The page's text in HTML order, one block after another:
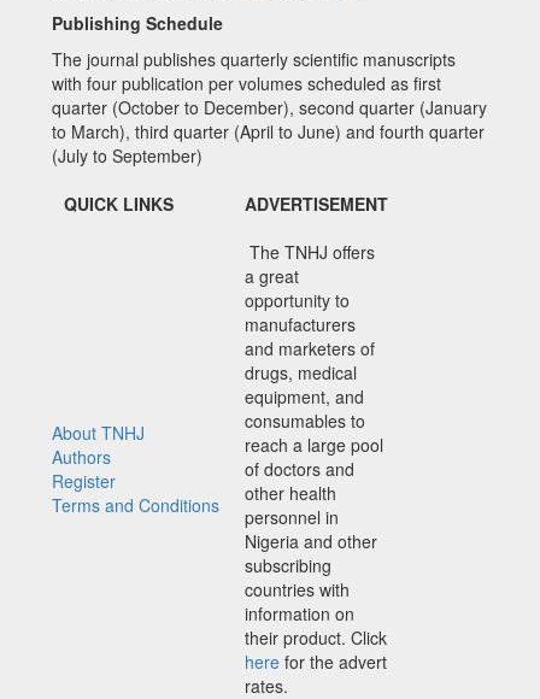
Publishing Schedule
The journal publishes quarterly scientific manuscripts
with four publication per volumes scheduled as first
quarter (October to December), second quarter (January
to March), third quarter (April to June) and fourth quarter
(July to September)
QUICK LINKS
ADVERTISEMENT
About TNHJ
Authors
Register
Terms and Conditions
The TNHJ offers
a great
opportunity to
manufacturers
and marketers of
drugs, medical
equipment, and
consumables to
reach a large pool
of doctors and
other health
personnel in
Nigeria and other
subscribing
countries with
information on
their product. Click
here for the advert
rates.